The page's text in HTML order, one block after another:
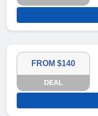
FROM $140
DEAL